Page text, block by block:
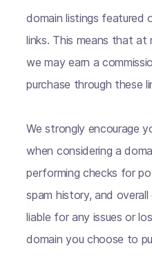
domain listings featured
links. This means that
we may earn a
purchase through these
We strongly encourage
when considering a
performing checks for
spam history, and
liable for any issues or
domain you choose to